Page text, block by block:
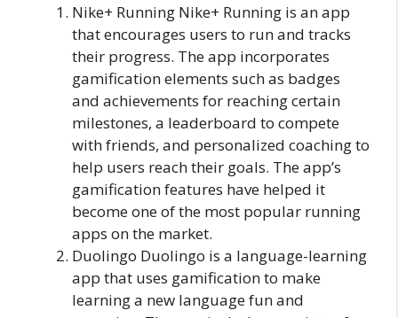
Nike+ Running Nike+ Running is an app
that encourages users to run and tracks
their progress. The app incorporates
gamification elements such as badges
and achievements for reaching certain
milestones, a leaderboard to compete
with friends, and personalized coaching to
help users reach their goals. The app’s
gamification features have helped it
become one of the most popular running
apps on the market.
Duolingo Duolingo is a language-learning
app that uses gamification to make
learning a new language fun and